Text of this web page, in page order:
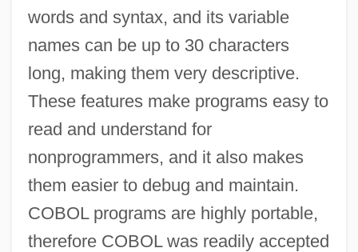
words and syntax, and its variable
names can be up to 30 characters
long, making them very descriptive.
These features make programs easy to
read and understand for
nonprogrammers, and it also makes
them easier to debug and maintain.
COBOL programs are highly portable,
therefore COBOL was readily accepted